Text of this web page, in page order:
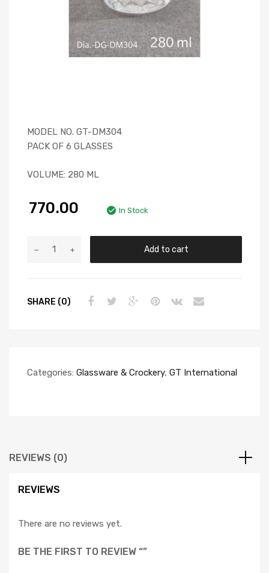
MODEL NO. GT-DM304
PACK OF 6 GLASSES
VOLUME: 280 ML
770.00 In Stock
Add to cart
SHARE (0)
Categories: Glassware & Crockery, GT International
REVIEWS (0)
REVIEWS
There are no reviews yet.
BE THE FIRST TO REVIEW “”